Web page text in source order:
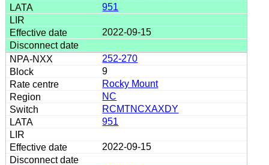
951
2022-09-15
252-270
9
Rocky Mount
NC
RCMTNCXAXDY
951
2022-09-15